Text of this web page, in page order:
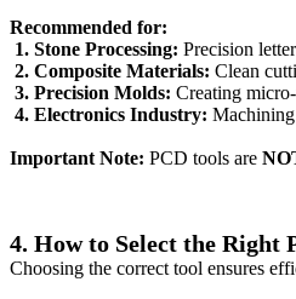
Recommended for:
1. Stone Processing: Precision
2. Composite Materials: Clean
3. Precision Molds: Creating
4. Electronics Industry: Machining
Important Note: PCD tools are
4. How to Select the Right
Choosing the correct tool ensures